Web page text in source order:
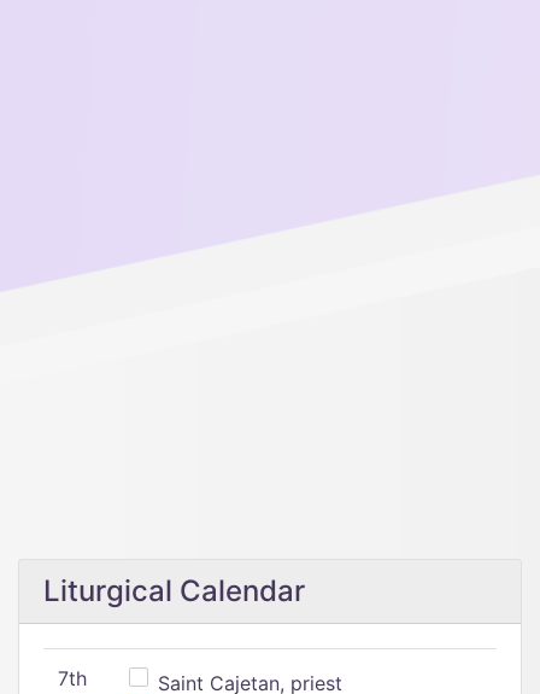
Liturgical Calendar
7th
Saint Cajetan, priest